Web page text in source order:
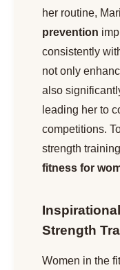
her routine,
prevention
consistently
not only
also
leading her to
competitions.
strength
fitness for
Strength
Women in the